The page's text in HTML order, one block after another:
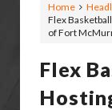
Home
Flex
of Fort
Flex